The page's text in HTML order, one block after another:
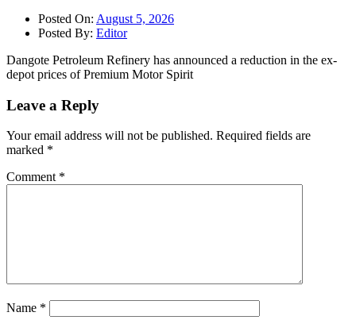
Posted On: August 5, 2026
Posted By: Editor
Dangote Petroleum Refinery has announced a reduction in the ex-
depot prices of Premium Motor Spirit
Leave a Reply
Your email address will not be published. Required fields are
marked *
Comment *
Name *